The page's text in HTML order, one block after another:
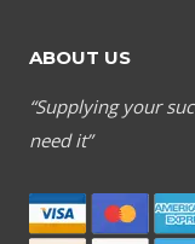
ABOUT US
“Supplying your
need it”